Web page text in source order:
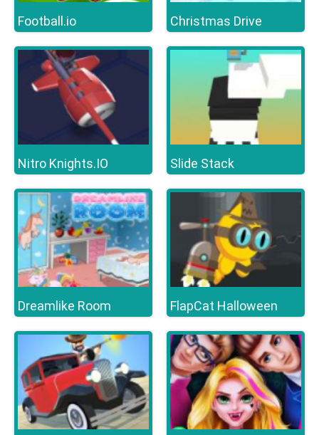
Football.io Christmas Drive
Nitro Knights.IO Slide Stack
Dreamlike Room FlapCat Halloween